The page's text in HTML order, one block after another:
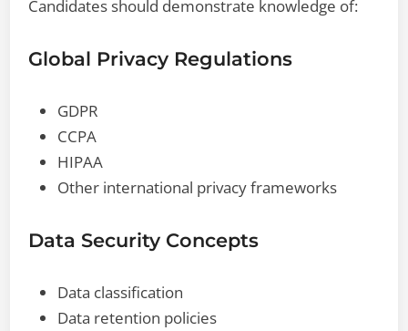
Candidates should demonstrate knowledge of:
Global Privacy Regulations
GDPR
CCPA
HIPAA
Other international privacy frameworks
Data Security Concepts
Data classification
Data retention policies